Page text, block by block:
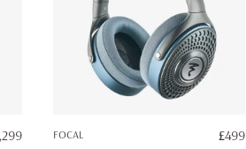
FOCAL £499